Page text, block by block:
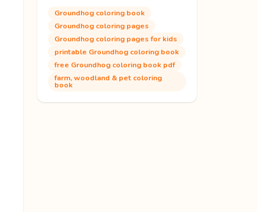
Groundhog coloring book
Groundhog coloring pages
Groundhog coloring pages for kids
printable Groundhog coloring book
free Groundhog coloring book pdf
farm, woodland & pet coloring
book